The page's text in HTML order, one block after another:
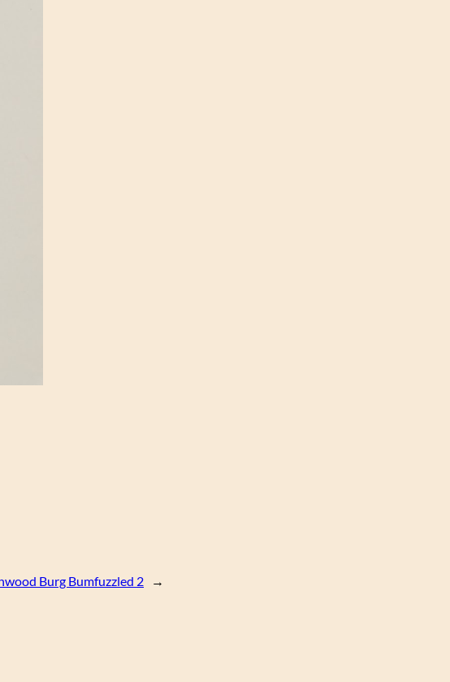
Burg Bumfuzzled 2 →